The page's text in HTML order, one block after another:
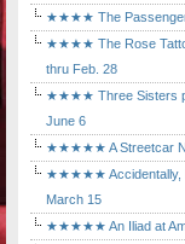
★★★★ The Passenger
★★★★ The Rose
thru Feb. 28
★★★★ Three Sisters
June 6
★★★★★ A Streetcar
★★★★★ Accidentally,
March 15
★★★★★ An Iliad at